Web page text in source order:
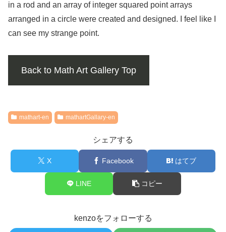
in a rod and an array of integer squared point arrays
arranged in a circle were created and designed. I feel like I
can see my strange point.
Back to Math Art Gallery Top
mathart-en mathartGallary-en
シェアする
X Facebook はてブ
LINE コピー
kenzoをフォローする